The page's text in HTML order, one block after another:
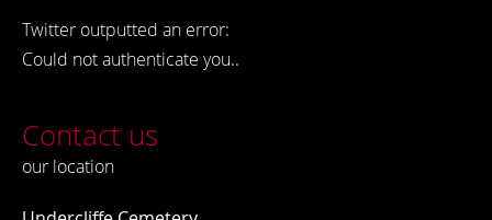
Twitter outputted an error:
Could not authenticate you..
Contact us
our location